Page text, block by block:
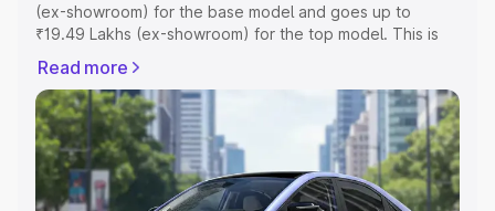
(ex-showroom) for the base model and goes up to
₹19.49 Lakhs (ex-showroom) for the top model. This is
RTO or Registration Cost, Insurance Cost. Explore the
complete variant-wise on-road price of Tata Curvv Ev
price in Gulbarga, along with key features and details to
help you choose the best option.
Explore Cars by Price Range
Read more